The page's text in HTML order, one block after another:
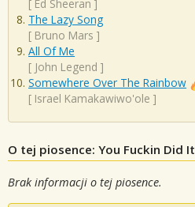
[ Ed Sheeran ]
The Lazy Song
[ Bruno Mars ]
All Of Me
[ John Legend ]
Somewhere Over The Rainbow
[ Israel Kamakawiwo'ole ]
O tej piosence: You Fuckin Did It
Brak informacji o tej piosence.